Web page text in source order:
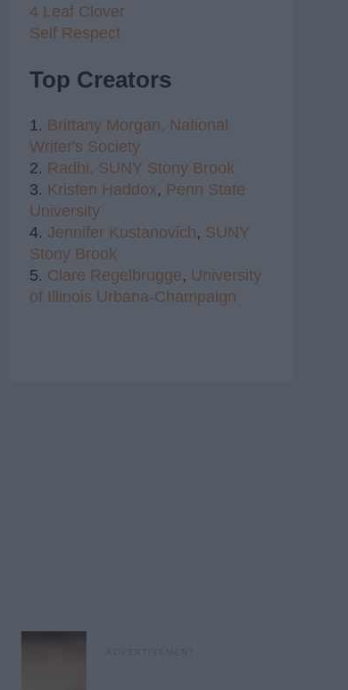
4 Leaf Clover
Self Respect
Top Creators
1. Brittany Morgan, National
Writer's Society
2. Radhi, SUNY Stony Brook
3. Kristen Haddox, Penn State
University
4. Jennifer Kustanovich, SUNY
Stony Brook
5. Clare Regelbrugge, University
of Illinois Urbana-Champaign